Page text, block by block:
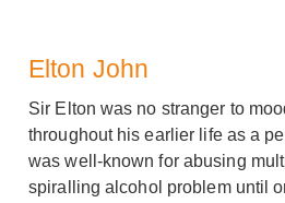
Elton John
Sir Elton was no stranger to
throughout his earlier life as a
was well-known for abusing
spiralling alcohol problem until